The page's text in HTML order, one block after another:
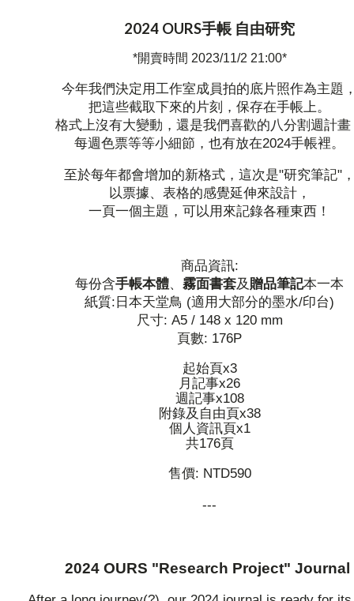
2024 OURS手帳 自由研究
*開賣時間 2023/11/2 21:00*
今年我們決定用工作室成員拍的底片照作為主題
把這些截取下來的片刻，保存在手帳上。
格式上沒有大變動，還是我們喜歡的八分割週計畫
每週色票等等小細節，也有放在2024手帳裡。
至於每年都會增加的新格式，這次是"研究筆記"
以票據、表格的感覺延伸來設計，
一頁一個主題，可以用來記錄各種東西！
商品資訊:
每份含手帳本體、 霧面書套及 贈品筆記本一本
紙質:日本天堂鳥 (適用大部分的墨水/印台)
尺寸: A5 / 148 x 120 mm
頁數: 176P
起始頁x3
月記事x26
週記事x108
附錄及自由頁x38
個人資訊頁x1
共176頁
售價: NTD590
---
2024 OURS "Research Project" Journal